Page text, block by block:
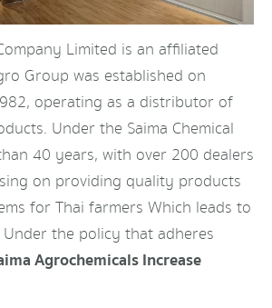
Limited is an affiliated
Group was established on
operating as a distributor of
Under the Saima Chemical
40 years, with over 200 dealers
on providing quality products
for Thai farmers Which leads to
the policy that adheres
Agrochemicals Increase